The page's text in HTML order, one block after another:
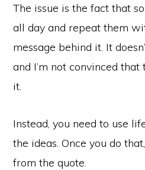
The issue is the fact that
all day and repeat them
message behind it. It
and I’m not convinced
it.
Instead, you need to use
the ideas. Once you do
from the quote.